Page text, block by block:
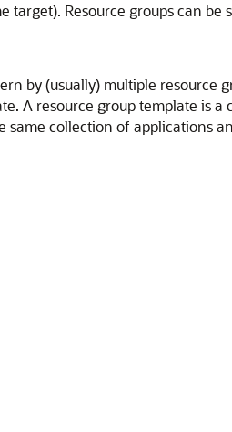
Resource groups can be
by (usually) multiple resource
A resource group template is
collection of applications